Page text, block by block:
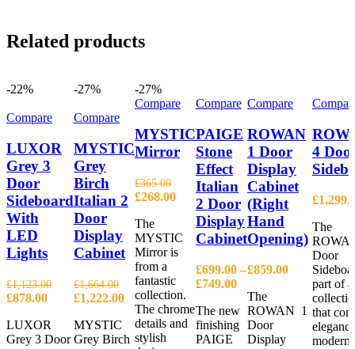
Related products
-22%
Compare
LUXOR
Grey 3
Door
Sideboard
With
LED
Lights
£1,123.00
Original
was:
£1,123.00.
£878.00Current
is:
£878.00.
LUXOR
Grey 3 Door
-27%
Compare
MYSTIC
Grey
Birch
Italian 2
Door
Display
Cabinet
£1,664.00
Original
was:
£1,664.00.
£1,222.00Current
price
is:
£1,222.00.
MYSTIC
Grey Birch
-27%
Compare
MYSTIC
Mirror
£365.00
Original
was:
£365.00.
£268.00Current
price
£268.00.
The
MYSTIC
Mirror is
from a
fantastic
collection.
The chrome
details and
stylish
Compare
PAIGE
Stone
Effect
Italian
2 Door
Display
Cabinet
£699.00 –
£749.00Price
range:
£699.00
through
£749.00
The new
finishing
PAIGE
Compare
ROWAN
1 Door
Display
Cabinet
(Right
Hand
Opening)
£859.00
The
ROWAN 1
Door
Display
4
£
The
Door
part of a
that